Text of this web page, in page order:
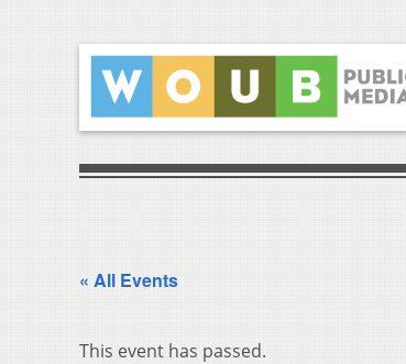
« All Events
This event has passed.